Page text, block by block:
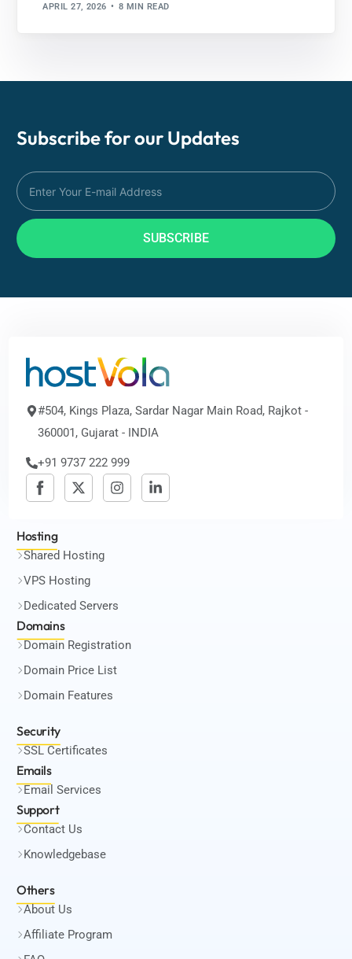
APRIL 27, 2026 8 MIN READ
Subscribe for our Updates
SUBSCRIBE
#504, Kings Plaza, Sardar Nagar Main Road, Rajkot -
360001, Gujarat - INDIA
+91 9737 222 999
Hosting
Shared Hosting
VPS Hosting
Dedicated Servers
Domains
Domain Registration
Domain Price List
Domain Features
Security
SSL Certificates
Emails
Email Services
Support
Contact Us
Knowledgebase
Others
About Us
Affiliate Program